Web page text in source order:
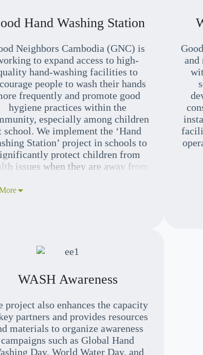
Hand Washing Station
Neighbors Cambodia (GNC) is
to expand access to high-
hand-washing facilities to
people to wash their hands
frequently and promote good
hygiene practices within the
especially among children
school. We implement the ‘Hand
Station’ project in schools to
protect children from
issues when they are away from
and
WASH Awareness
project also enhances the capacity
partners and provides resources
materials to organize awareness
campaigns such as Global Hand
Day, World Water Day, and